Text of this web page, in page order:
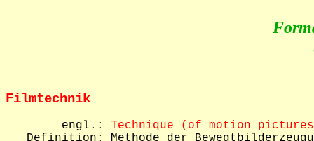
Filmtechnik
        engl.:
Technique (of motion